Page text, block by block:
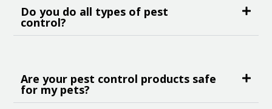
Do you do all types of pest
control?
Are your pest control products safe
for my pets?